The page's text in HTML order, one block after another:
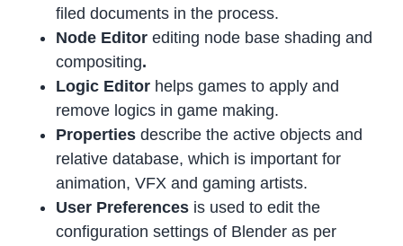
filed documents in the process.
Node Editorediting node base shading and
compositing.
Logic Editor helps games to apply and
remove logics in game making.
Propertiesdescribe the active objects and
relative database, which is important for
animation, VFX and gaming artists.
User Preferences is used to edit the
configuration settings of Blender as per